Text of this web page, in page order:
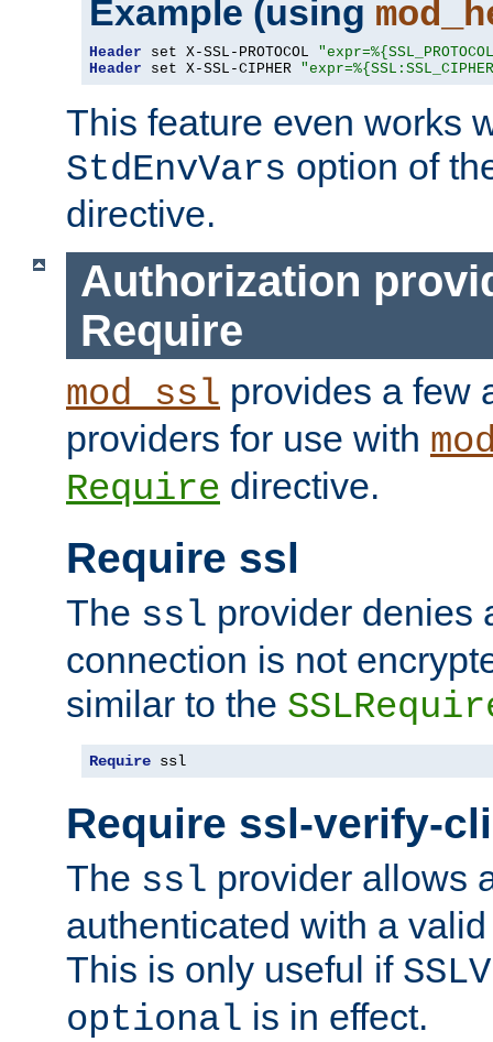
Example (using
Header set X-SSL-PROTOCOL
Header set X-SSL-CIPHER
This feature even works
StdEnvVars option of
directive.
Authorization
Require
mod_ssl provides a few
providers for use with
Require directive.
Require ssl
The ssl provider denies
connection is not
similar to the
Require ssl
Require ssl-verify-
The ssl provider allows
authenticated with a
This is only useful if
optional is in effect.